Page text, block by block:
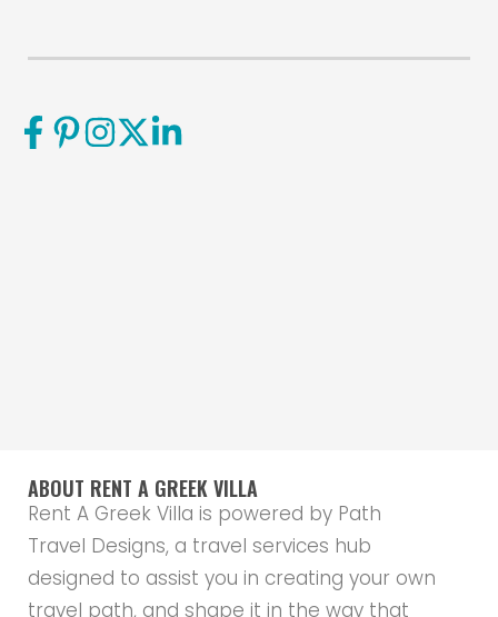
ABOUT RENT A GREEK VILLA
Rent A Greek Villa is powered by Path
Travel Designs, a travel services hub
designed to assist you in creating your own
travel path, and shape it in the way that